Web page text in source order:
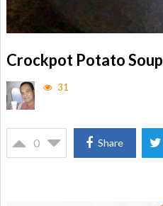
Crockpot Potato Soup
31
0 Share